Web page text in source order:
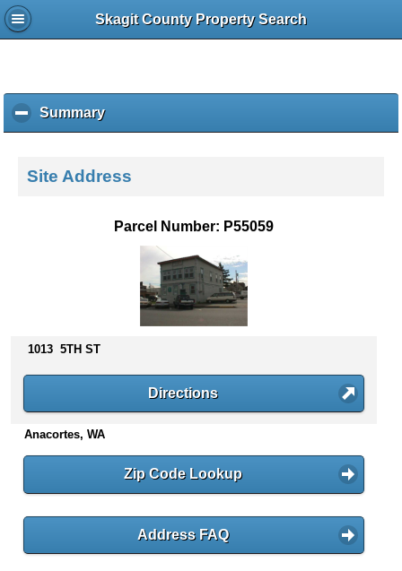
Skagit County Property Search
Summaryc
l
k
n
e
Site Address
Parcel Number: P55059
1013 5TH ST
Directions
Anacortes, WA
Zip Code Lookup
Address FAQ